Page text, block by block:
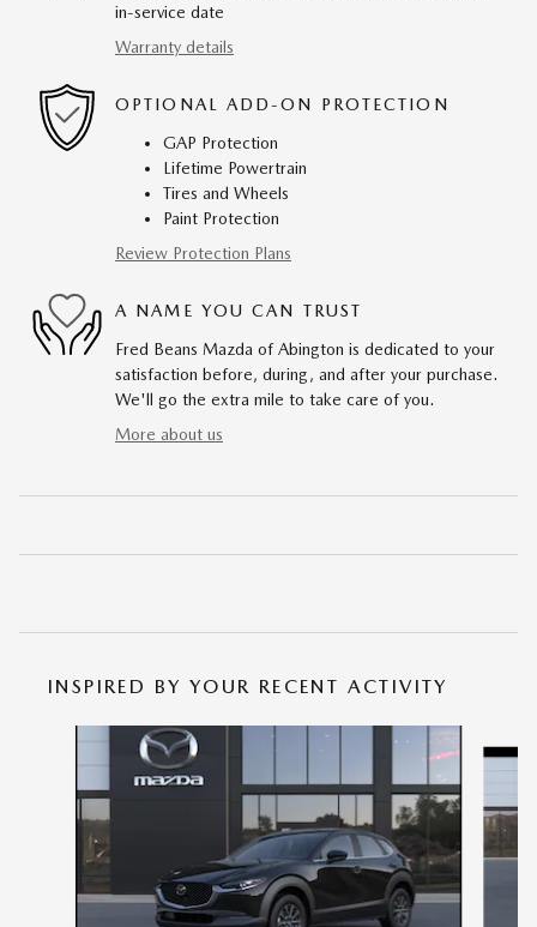
in-service date
Warranty details
OPTIONAL ADD-ON PROTECTION
GAP Protection
Lifetime Powertrain
Tires and Wheels
Paint Protection
Review Protection Plans
A NAME YOU CAN TRUST
Fred Beans Mazda of Abington is dedicated to your
satisfaction before, during, and after your purchase.
We'll go the extra mile to take care of you.
More about us
INSPIRED BY YOUR RECENT ACTIVITY